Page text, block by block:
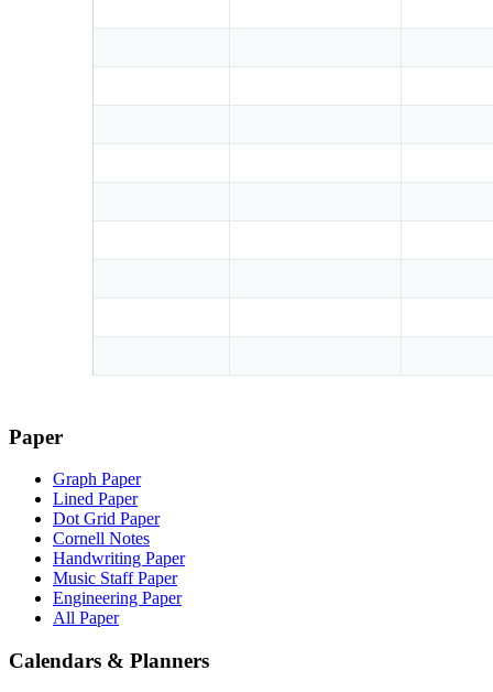
Paper
Graph Paper
Lined Paper
Dot Grid Paper
Cornell Notes
Handwriting Paper
Music Staff Paper
Engineering Paper
All Paper
Calendars & Planners